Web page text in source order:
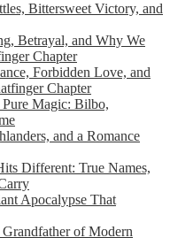
Bittersweet Victory, and
Betrayal, and Why We
Chapter
Forbidden Love, and
Chapter
Magic: Bilbo,
and a Romance
Different: True Names,
Apocalypse That
of Modern